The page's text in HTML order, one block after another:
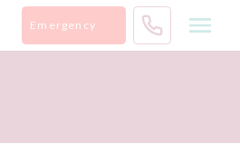
Emergency